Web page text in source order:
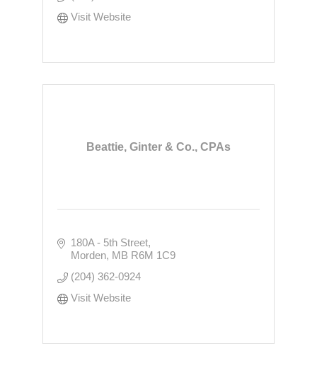
Visit Website
Beattie, Ginter & Co., CPAs
180A - 5th Street
Morden MB R6M 1C9
(204) 362-0924
Visit Website